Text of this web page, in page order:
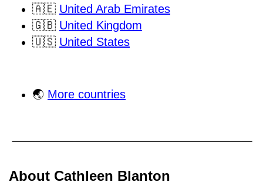
🇦🇪 United Arab Emirates
🇬🇧 United Kingdom
🇺🇸 United States
🌏 More countries
About Cathleen Blanton